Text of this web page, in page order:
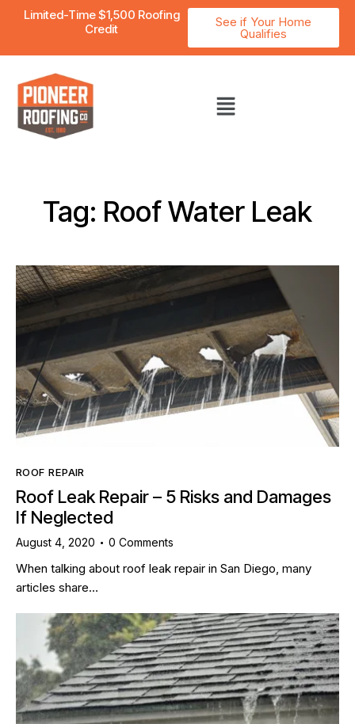
Limited-Time $1,500 Roofing
Credit
See if Your Home
Qualifies
Tag: Roof Water Leak
ROOF REPAIR
Roof Leak Repair – 5 Risks and Damages
If Neglected
August 4, 2020 0 Comments
When talking about roof leak repair in San Diego, many
articles share…